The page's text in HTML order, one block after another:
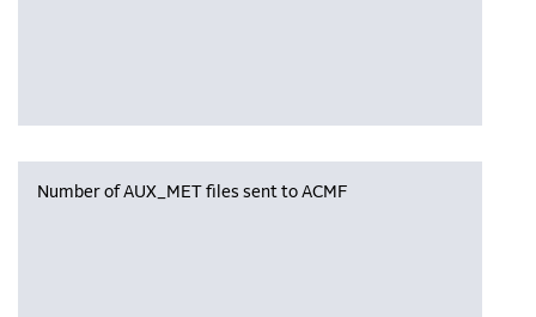
Number of AUX_MET files sent to ACMF